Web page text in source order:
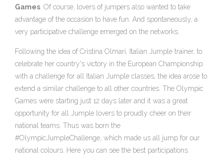
Games. Of course, lovers of jumpers also wanted to take
advantage of the occasion to have fun. And spontaneously, a
very participative challenge emerged on the networks.
Following the idea of Cristina Olmari, Italian Jumple trainer, to
celebrate her country's victory in the European Championship
with a challenge for all Italian Jumple classes, the idea arose to
extend a similar challenge to all other countries. The Olympic
Games were starting just 12 days later and it was a great
opportunity for all Jumple lovers to proudly cheer on their
national teams. Thus was born the
#OlympicJumpleChallenge, which made us all jump for our
national colours. Here you can see the best participations.